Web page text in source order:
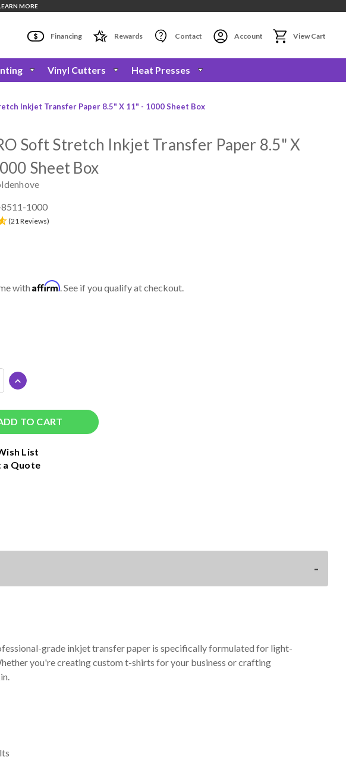
MORE
Financing Rewards Contact Account View Cart
Vinyl Cutters Heat Presses
Inkjet Transfer Paper 8.5" X 11" - 1000 Sheet Box
Soft Stretch Inkjet Transfer Paper 8.5" X
Sheet Box
8511-1000
(21 Reviews)
with Affirm. See if you qualify at checkout.
INCREASE
QUANTITY
JET-
PRO
SOFT
INKJET
TRANSFER
List
a Quote
grade inkjet transfer paper is specifically formulated for light-
you're creating custom t-shirts for your business or crafting